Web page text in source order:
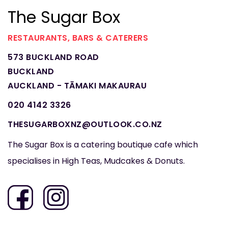
The Sugar Box
RESTAURANTS, BARS & CATERERS
573 BUCKLAND ROAD
BUCKLAND
AUCKLAND - TĀMAKI MAKAURAU
020 4142 3326
THESUGARBOXNZ@OUTLOOK.CO.NZ
The Sugar Box is a catering boutique cafe which
specialises in High Teas, Mudcakes & Donuts.